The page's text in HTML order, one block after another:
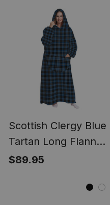
Hoodie Blanket
Scottish Clergy Blue
Tartan Long Flannel
Hoodie Blanket
$89.95